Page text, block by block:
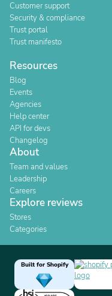
Customer support
Security & compliance
Trust portal
Trust manifesto
Resources
Blog
Events
Agencies
Help center
API for devs
Changelog
About
Team and values
Leadership
Careers
Explore reviews
Stores
Categories
Built for Shopify